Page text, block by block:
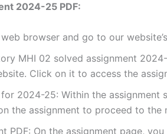
2024-25 PDF:
browser and go to our
MHI 02 solved assignment
Click on it to access the
2024-25: Within the
the assignment to proceed to the
PDF: On the assignment page,